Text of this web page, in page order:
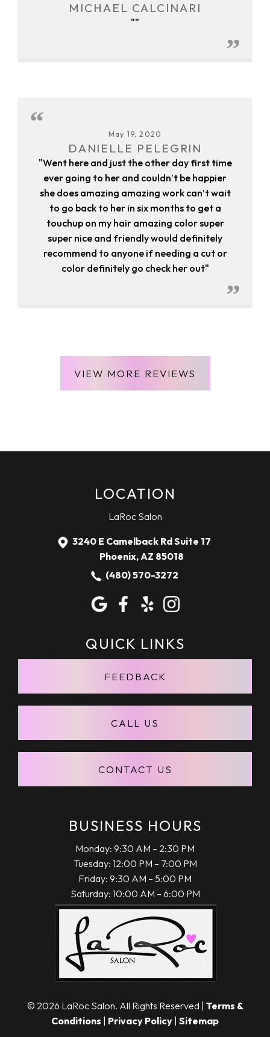
MICHAEL CALCINARI
""
May 19, 2020
DANIELLE PELEGRIN
"Went here and just the other day first time
ever going to her and couldn’t be happier
she does amazing amazing work can’t wait
to go back to her in six months to get a
touchup on my hair amazing color super
super nice and friendly would definitely
recommend to anyone if needing a cut or
color definitely go check her out"
VIEW MORE REVIEWS
""
April 22, 2020
job on my hair!"
KURT VESECKY
"Larissa has been my go to for better than
hairstylist is not a big deal but I beg to
differ. Larissa is personable, fun and always
does a phenomenal job on my hair! Highly
recommend!!!"
"My mom and I love Larissa at LaRoc. She
has been doing my hair for years now and I
LOCATION
LaRoc Salon
3240 E Camelback Rd Suite 17
Phoenix, AZ 85018
(480) 570-3272
QUICK LINKS
FEEDBACK
CALL US
CONTACT US
BUSINESS HOURS
Monday: 9:30 AM – 2:30 PM
Tuesday: 12:00 PM – 7:00 PM
Friday: 9:30 AM – 5:00 PM
Saturday: 10:00 AM – 6:00 PM
© 2026 LaRoc Salon. All Rights Reserved | Terms &
Conditions
Privacy Policy Sitemap